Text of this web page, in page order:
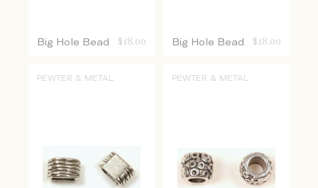
Big Hole Bead $ 18.00 Big Hole Bead $ 18.00
PEWTER & METAL PEWTER & METAL